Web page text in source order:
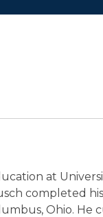
at
completed
Ohio.